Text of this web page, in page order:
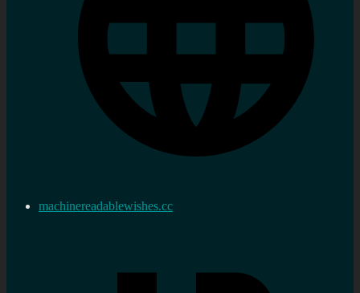
machinereadablewishes.cc